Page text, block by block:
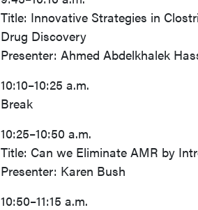
Title: Innovative Strategies in
Drug Discovery
Presenter: Ahmed Abdelkhalek
10:10–10:25 a.m.
Break
10:25–10:50 a.m.
Title: Can we Eliminate AMR by
Presenter: Karen Bush
10:50–11:15 a.m.